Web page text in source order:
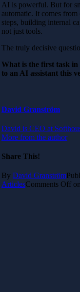
AI is powerful. But for
automatic. It comes from
steps, building internal
not just tools.
The truly decisive
What is the first task
to an AI assistant this
David Granström
David is CEO at
More from the author
Share This!
By David Granström
ArticlesComments Off